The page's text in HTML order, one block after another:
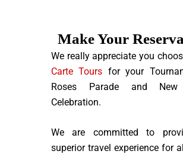
Make Your
We really appreciate you
Carte Tours for your
Roses Parade and New
Celebration.
We are committed to
superior travel experience for